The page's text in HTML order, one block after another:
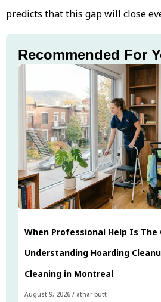
predicts that this gap will close
Recommended For
When Professional Help Is The
Understanding Hoarding
Cleaning in Montreal
August 9, 2026 / athar butt